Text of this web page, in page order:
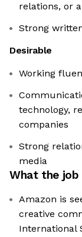
relations, or
Strong
Desirable
Working
technology,
companies
Strong
media
What the job
Amazon is
creative
International